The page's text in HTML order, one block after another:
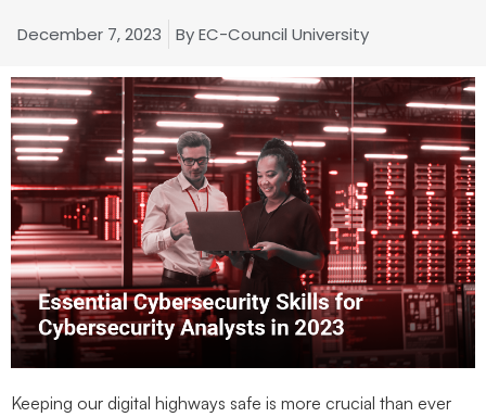
December 7, 2023 ByEC-Council University
Keeping our digital highways safe is more crucial than ever